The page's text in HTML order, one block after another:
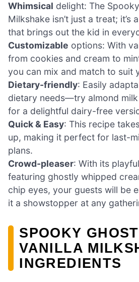
Whimsical delight: The
Milkshake isn’t just a treat; it’s
that brings out the kid in
Customizable options: With
from cookies and cream to
you can mix and match to suit
Dietary-friendly: Easily
dietary needs—try almond
for a delightful dairy-free
Quick & Easy: This recipe
up, making it perfect for last-
plans.
Crowd-pleaser: With its
featuring ghostly whipped
chip eyes, your guests will be
it a showstopper at any
SPOOKY
VANILLA
INGREDIENTS